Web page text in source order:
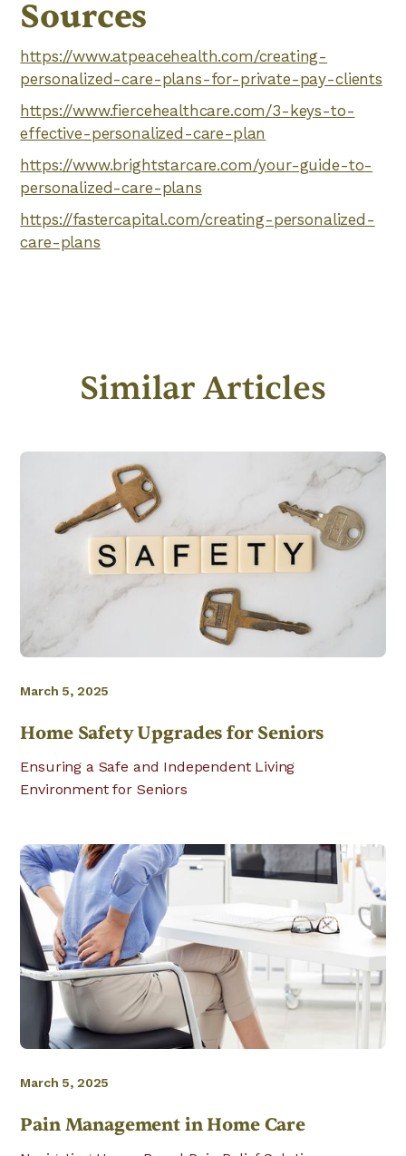
Sources
https://www.atpeacehealth.com/creating-
personalized-care-plans-for-private-pay-clients
https://www.fiercehealthcare.com/3-keys-to-
effective-personalized-care-plan
https://www.brightstarcare.com/your-guide-to-
personalized-care-plans
https://fastercapital.com/creating-personalized-
care-plans
Similar Articles
March 5, 2025
Home Safety Upgrades for Seniors
Ensuring a Safe and Independent Living
Environment for Seniors
March 5, 2025
Pain Management in Home Care